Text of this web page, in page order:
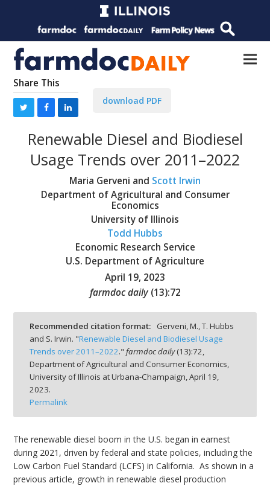
Share This
download PDF
Renewable Diesel and Biodiesel
Usage Trends over 2011–2022
Maria Gerveni and Scott Irwin
Department of Agricultural and Consumer
Economics
University of Illinois
Todd Hubbs
Economic Research Service
U.S. Department of Agriculture
April 19, 2023
farmdoc daily (13):72
Recommended citation format:
Gerveni, M., T. Hubbs
and S. Irwin. "Renewable Diesel and Biodiesel Usage
Trends over 2011–2022." farmdoc daily(13):72,
Department of Agricultural and Consumer Economics,
University of Illinois at Urbana-Champaign,April 19,
2023.
Permalink
The renewable diesel boom in the U.S. began in earnest
during 2021, driven by federal and state policies, including the
Low Carbon Fuel Standard (LCFS) in California. As shown in a
previous article, growth in renewable diesel production